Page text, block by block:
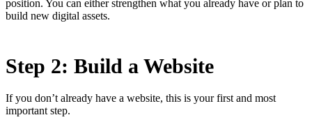
position. You can either strengthen what you already have or plan to
build new digital assets.
Step 2: Build a Website
If you don’t already have a website, this is your first and most
important step.